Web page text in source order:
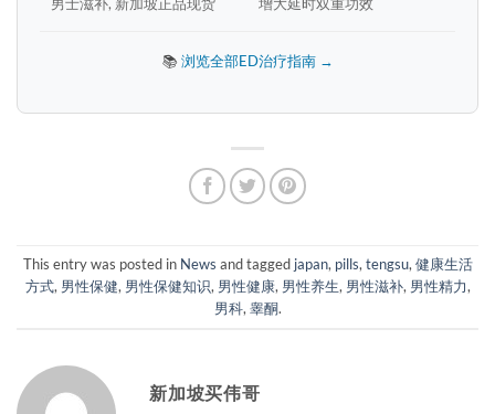
男士滋补, 新加坡正品现货 增大延时双重功效
📚 浏览全部ED治疗指南 →
This entry was posted in News and tagged japan, pills,tengsu,健康生活
方式, 男性保健, 男性保健知识, 男性健康, 男性养生, 男性滋补, 男性精力,
男科,睾酮.
新加坡买伟哥